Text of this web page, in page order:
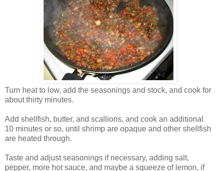
Turn heat to low, add the seasonings and stock, and cook for
about thirty minutes.
Add shellfish, butter, and scallions, and cook an additional
10 minutes or so, until shrimp are opaque and other shellfish
are heated through.
Taste and adjust seasonings if necessary, adding salt,
pepper, more hot sauce, and maybe a squeeze of lemon, if